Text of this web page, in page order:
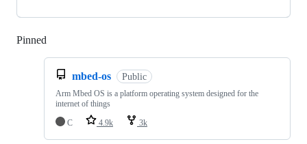
Pinned
mbed-os Public
Arm Mbed OS is a platform operating system designed for the
internet of things
C
4.9k 3k